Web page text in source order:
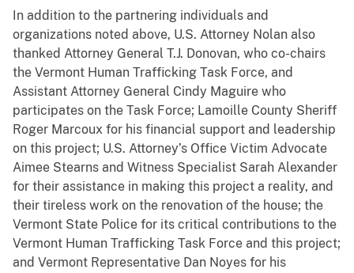
In addition to the partnering individuals and
organizations noted above, U.S. Attorney Nolan also
thanked Attorney General T.J. Donovan, who co-chairs
the Vermont Human Trafficking Task Force, and
Assistant Attorney General Cindy Maguire who
participates on the Task Force; Lamoille County Sheriff
Roger Marcoux for his financial support and leadership
on this project; U.S. Attorney’s Office Victim Advocate
Aimee Stearns and Witness Specialist Sarah Alexander
for their assistance in making this project a reality, and
their tireless work on the renovation of the house; the
Vermont State Police for its critical contributions to the
Vermont Human Trafficking Task Force and this project;
and Vermont Representative Dan Noyes for his